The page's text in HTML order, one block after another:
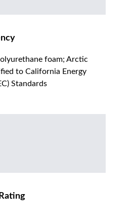
foam; Arctic
to California Energy
Standards